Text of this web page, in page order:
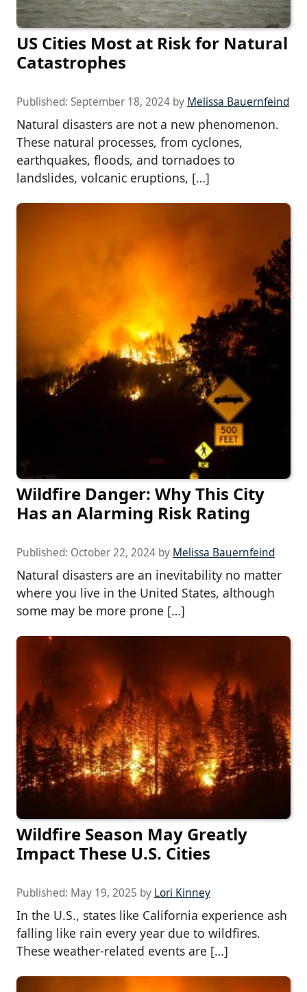
US Cities Most at Risk for Natural
Catastrophes
Published: September 18, 2024 by Melissa Bauernfeind
Natural disasters are not a new phenomenon.
These natural processes, from cyclones,
earthquakes, floods, and tornadoes to
landslides, volcanic eruptions, […]
Wildfire Danger: Why This City
Has an Alarming Risk Rating
Published: October 22, 2024 by Melissa Bauernfeind
Natural disasters are an inevitability no matter
where you live in the United States, although
some may be more prone […]
Wildfire Season May Greatly
Impact These U.S. Cities
Published: May 19, 2025 by Lori Kinney
In the U.S., states like California experience ash
falling like rain every year due to wildfires.
These weather-related events are […]